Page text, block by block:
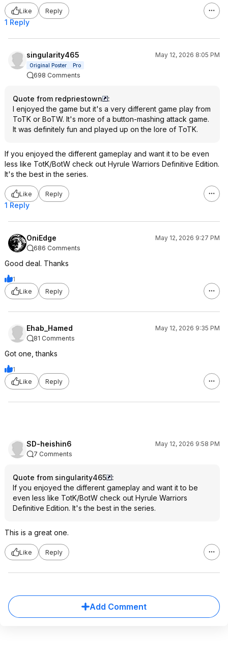
Like Reply
1 Reply
singularity465 May 12, 2026 8:05 PM
Original Poster Pro
698 Comments
Quote from redpriestown
:
I enjoyed the game but it's a very different game play from
ToTK or BoTW. It's more of a button-mashing attack game.
It was definitely fun and played up on the lore of ToTK.
If you enjoyed the different gameplay and want it to be even
less like TotK/BotW check out Hyrule Warriors Definitive Edition.
It's the best in the series.
Like Reply
1 Reply
OniEdge
May 12, 2026 9:27 PM
686 Comments
Good deal. Thanks
1
Like
Reply
Ehab_Hamed
May 12, 2026 9:35 PM
81 Comments
Got one, thanks
1
Like
Reply
SD-heishin6
May 12, 2026 9:58 PM
7 Comments
Quote from singularity465
:
If you enjoyed the different gameplay and want it to be
even less like TotK/BotW check out Hyrule Warriors
Definitive Edition. It's the best in the series.
This is a great one.
Like Reply
Add Comment